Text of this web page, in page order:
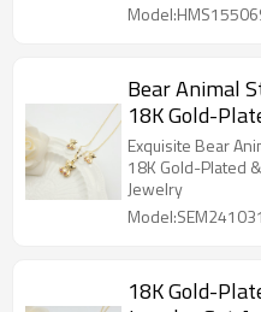
Bear Animal
18K Gold-
Women's
Exquisite Bear
18K Gold-Plated
Jewelry
18K Gold-